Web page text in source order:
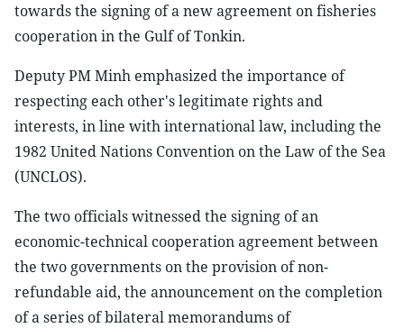
towards the signing of a new agreement on fisheries
cooperation in the Gulf of Tonkin.
Deputy PM Minh emphasized the importance of
respecting each other's legitimate rights and
interests, in line with international law, including the
1982 United Nations Convention on the Law of the Sea
(UNCLOS).
The two officials witnessed the signing of an
economic-technical cooperation agreement between
the two governments on the provision of non-
refundable aid, the announcement on the completion
of a series of bilateral memorandums of